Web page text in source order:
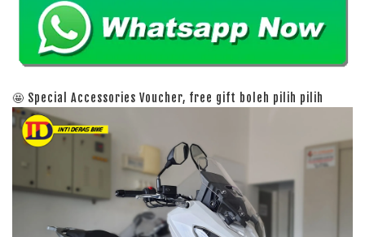
🤩 Special Accessories Voucher, free gift boleh pilih pilih